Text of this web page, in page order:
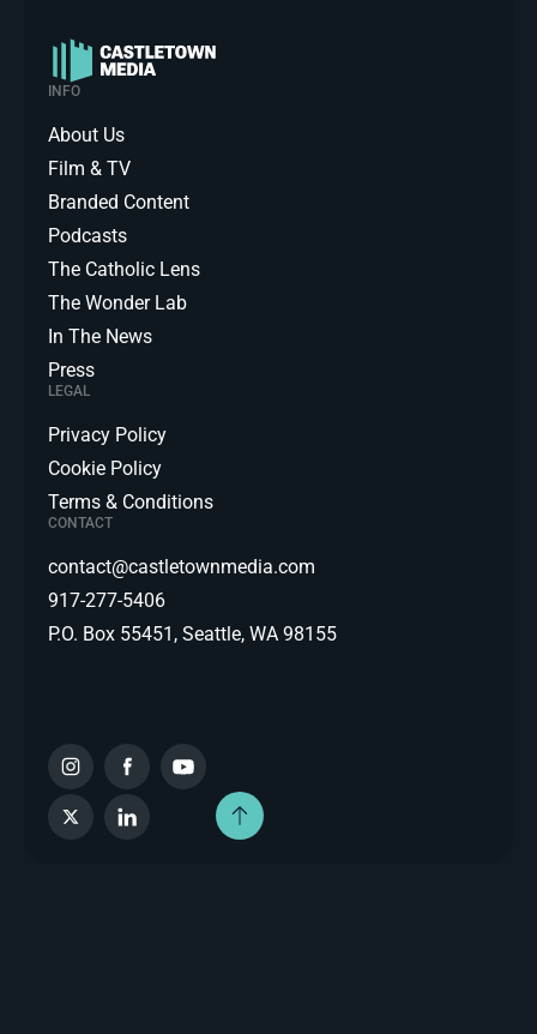
INFO
About Us
Film & TV
Branded Content
Podcasts
The Catholic Lens
The Wonder Lab
In The News
Press
LEGAL
Privacy Policy
Cookie Policy
Terms & Conditions
CONTACT
contact@castletownmedia.com
917-277-5406
P.O. Box 55451, Seattle, WA 98155